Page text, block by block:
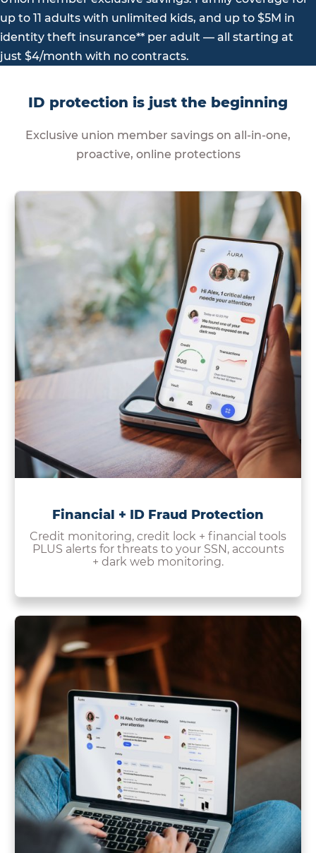
up to 11 adults with unlimited kids, and up to $5M in
identity theft insurance** per adult — all starting at
just $4/month with no contracts.
ID protection is just the beginning
Exclusive union member savings on all-in-one,
proactive, online protections
Financial + ID Fraud Protection
Credit monitoring, credit lock + financial tools
PLUS alerts for threats to your SSN, accounts
+ dark web monitoring.